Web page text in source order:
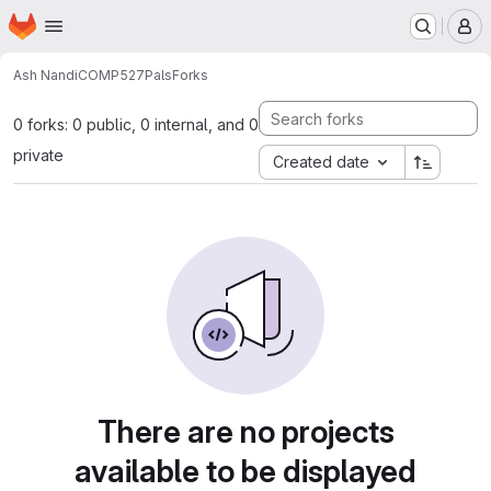
Skip to main content
Homepage
Ash NandiCOMP527PalsForks
0 forks: 0 public, 0 internal, and 0
private
Created date
There are no projects
available to be displayed